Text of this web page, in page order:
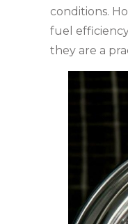
conditions.
fuel
they are a